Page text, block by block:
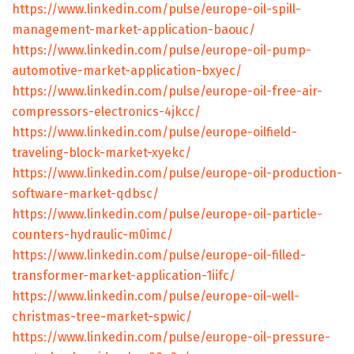
https://www.linkedin.com/pulse/europe-oil-spill-
management-market-application-baouc/
https://www.linkedin.com/pulse/europe-oil-pump-
automotive-market-application-bxyec/
https://www.linkedin.com/pulse/europe-oil-free-air-
compressors-electronics-4jkcc/
https://www.linkedin.com/pulse/europe-oilfield-
traveling-block-market-xyekc/
https://www.linkedin.com/pulse/europe-oil-production-
software-market-qdbsc/
https://www.linkedin.com/pulse/europe-oil-particle-
counters-hydraulic-m0imc/
https://www.linkedin.com/pulse/europe-oil-filled-
transformer-market-application-1iifc/
https://www.linkedin.com/pulse/europe-oil-well-
christmas-tree-market-spwic/
https://www.linkedin.com/pulse/europe-oil-pressure-